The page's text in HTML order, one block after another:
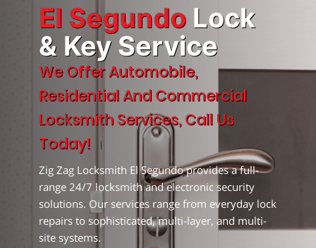
Contact
El Segundo Lock
& Key Service
We Offer Automobile,
Residential And Commercial
Locksmith Services, Call Us
Today!
Zig Zag Locksmith El Segundo provides a full-
range 24/7 locksmith and electronic security
solutions. Our services range from everyday lock
repairs to sophisticated, multi-layer, and multi-
site systems.